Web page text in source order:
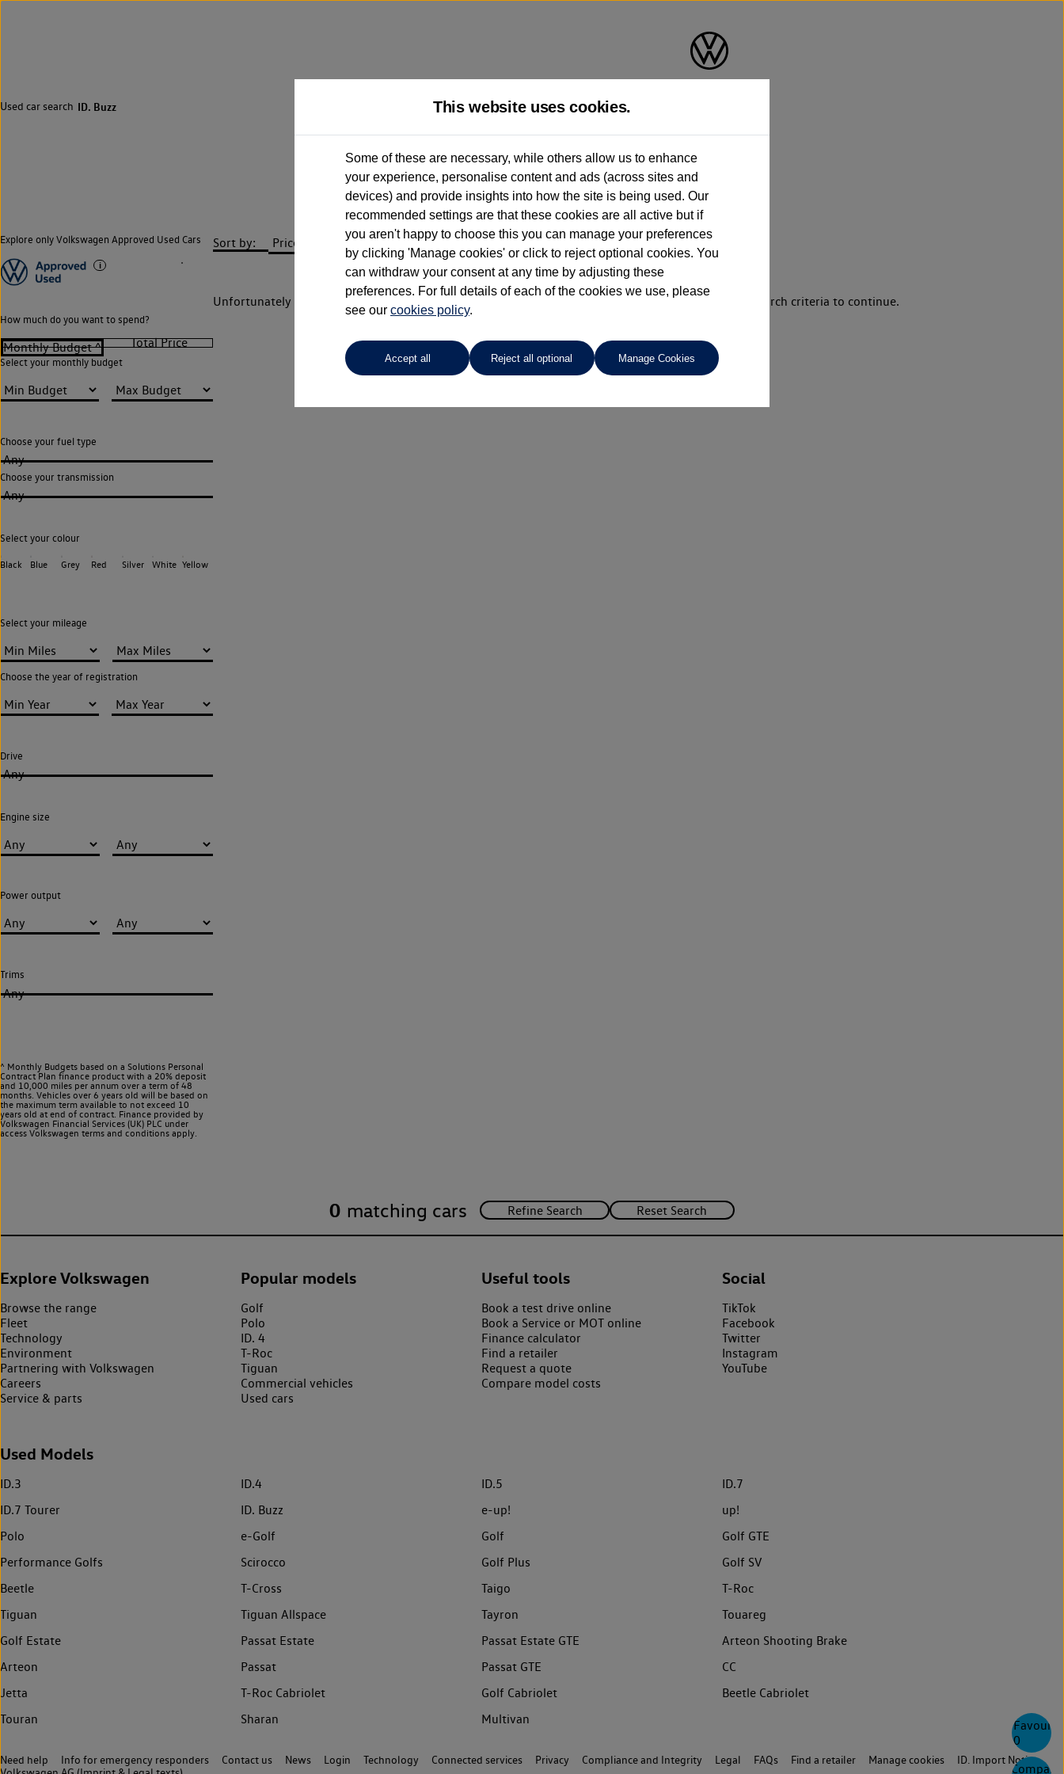
0
Compare
Used car search ID. Buzz
Group 1 Volkswagen Bolton
01204 828 609
Explore only Volkswagen Approved Used Cars
How much do you want to spend?
Select your monthly budget
Choose your fuel type
Any
Choose your transmission
Any
Select your colour
Black Blue Grey Red Silver White Yellow
Select your mileage
Choose the year of registration
Drive
Any
Engine size
Power output
Trims
Any
^ Monthly Budgets based on a Solutions Personal
Contract Plan finance product with a 20% deposit
and 10,000 miles per annum over a term of 48
months. Vehicles over 6 years old will be based on
the maximum term available to not exceed 10
years old at end of contract. Finance provided by
Volkswagen Financial Services (UK) PLC under
access Volkswagen terms and conditions apply.
Sort by:
Unfortunately there are no cars in our stock which match your search criteria. Please amend your search criteria to continue.
0 matching cars
Explore Volkswagen
Browse the range
Fleet
Technology
Environment
Partnering with Volkswagen
Careers
Service & parts
Popular models
Golf
Polo
ID. 4
T-Roc
Tiguan
Commercial vehicles
Used cars
Useful tools
Book a test drive online
Book a Service or MOT online
Finance calculator
Find a retailer
Request a quote
Compare model costs
Social
TikTok
Facebook
Twitter
Instagram
YouTube
Used Models
ID.3 ID.4 ID.5
ID.7
ID.7 Tourer
ID. Buzz e-up!
up!
Polo
e-Golf Golf
Golf GTE
Performance Golfs
Scirocco Golf Plus
Golf SV
Beetle
T-Cross Taigo
T-Roc
Tiguan
Tiguan Allspace Tayron
Touareg
Golf Estate
Passat Estate Passat Estate GTE
Arteon Shooting Brake
Arteon
Passat Passat GTE
CC
Jetta
T-Roc Cabriolet Golf Cabriolet
Beetle Cabriolet
Touran
Sharan Multivan
Need help Info for emergency responders Contact us News Login Technology Connected services Privacy Compliance and Integrity Legal FAQs Find a retailer Manage cookies
ID. Import Notice
This website uses cookies.
Some of these are necessary, while others allow us to enhance
your experience, personalise content and ads (across sites and
devices) and provide insights into how the site is being used. Our
recommended settings are that these cookies are all active but if
you aren't happy to choose this you can manage your preferences
by clicking 'Manage cookies' or click to reject optional cookies. You
can withdraw your consent at any time by adjusting these
preferences. For full details of each of the cookies we use, please
see our cookies policy.
Accept all Reject all optional Manage Cookies